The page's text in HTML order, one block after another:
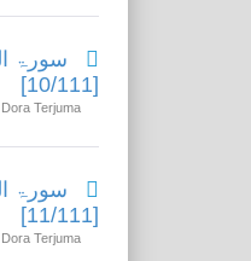
[10/111]
Dora Terjuma
[11/111]
Dora Terjuma